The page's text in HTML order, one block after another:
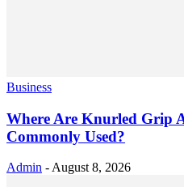
Business
Where Are Knurled Grip
Commonly Used?
Admin - August 8, 2026